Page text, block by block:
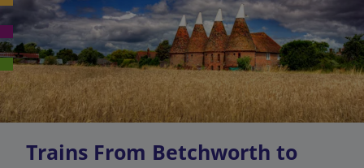
Trains From Betchworth to